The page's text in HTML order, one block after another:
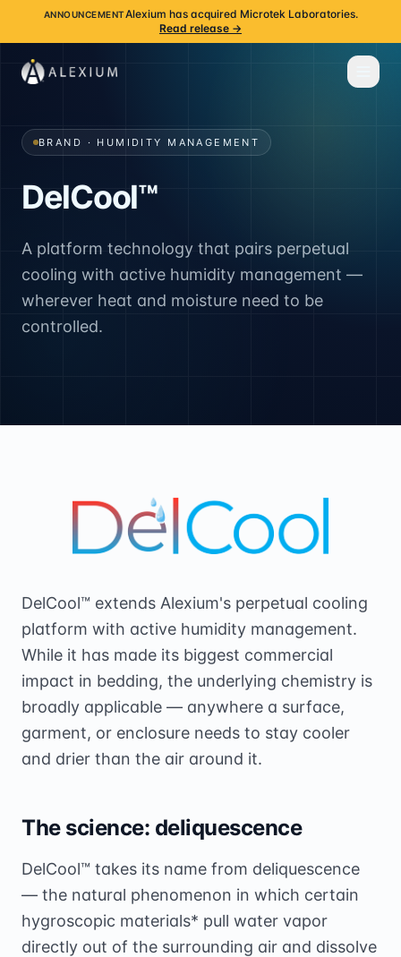
ANNOUNCEMENTAlexium has acquired Microtek Laboratories.
Read release →
BRAND · HUMIDITY MANAGEMENT
DelCool™
A platform technology that pairs perpetual
cooling with active humidity management —
wherever heat and moisture need to be
controlled.
DelCool™ extends Alexium's perpetual cooling
platform with active humidity management.
While it has made its biggest commercial
impact in bedding, the underlying chemistry is
broadly applicable — anywhere a surface,
garment, or enclosure needs to stay cooler
and drier than the air around it.
The science: deliquescence
DelCool™ takes its name from deliquescence
— the natural phenomenon in which certain
hygroscopic materials* pull water vapor
directly out of the surrounding air and dissolve